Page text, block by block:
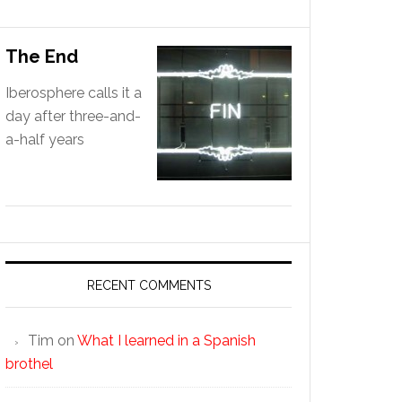
The End
Iberosphere calls it a
day after three-and-
a-half years
RECENT COMMENTS
Tim on What I learned in a Spanish
brothel